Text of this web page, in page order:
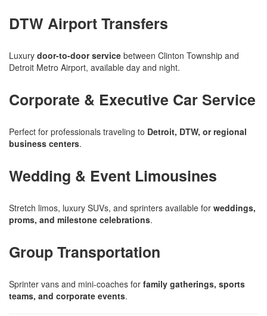
DTW Airport Transfers
Luxury door-to-door service between Clinton Township and
Detroit Metro Airport, available day and night.
Corporate & Executive Car Service
Perfect for professionals traveling to Detroit, DTW, or regional
business centers.
Wedding & Event Limousines
Stretch limos, luxury SUVs, and sprinters available for weddings,
proms, and milestone celebrations.
Group Transportation
Sprinter vans and mini-coaches for family gatherings, sports
teams, and corporate events.